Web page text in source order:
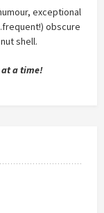
exceptional
obscure
shell.
at a time!